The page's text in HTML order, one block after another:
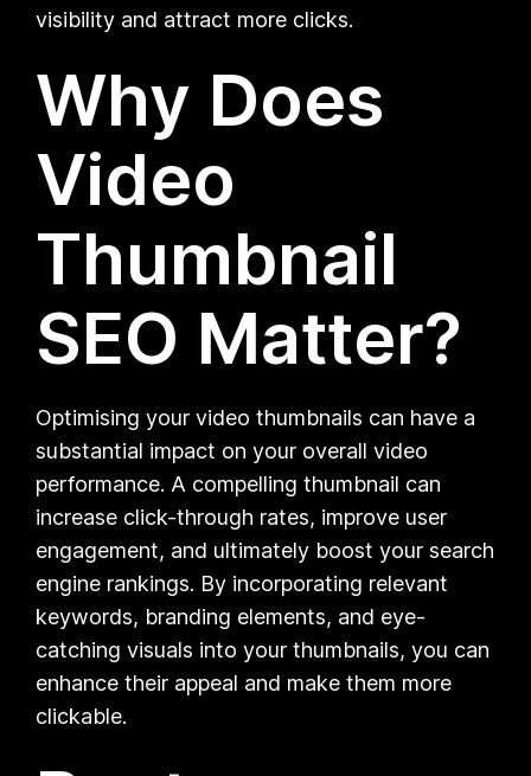
visibility and attract more clicks.
Why Does
Video
Thumbnail
SEO Matter?
Optimising your video thumbnails can have a
substantial impact on your overall video
performance. A compelling thumbnail can
increase click-through rates, improve user
engagement, and ultimately boost your search
engine rankings. By incorporating relevant
keywords, branding elements, and eye-
catching visuals into your thumbnails, you can
enhance their appeal and make them more
clickable.